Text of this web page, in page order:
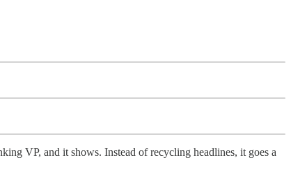
VP, and it shows. Instead of recycling headlines, it goes a